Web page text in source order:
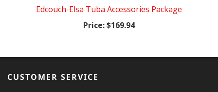
Edcouch-Elsa Tuba Accessories Package
Price:$169.94
CUSTOMER SERVICE